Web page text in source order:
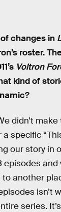
changes in
roster.
Voltron
kind of
didn’t
specific
our story in
episodes
another
isn’t
series.